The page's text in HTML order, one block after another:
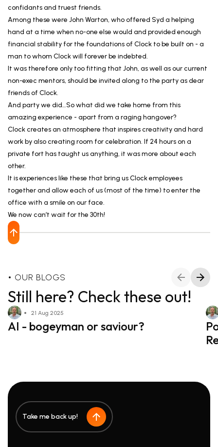
confidants and truest friends.
Among these were John Warton, who offered Syd a helping
hand at a time when no-one else would and provided enough
financial stability for the foundations of Clock to be built on - a
man to whom Clock will forever be indebted.
It was therefore only too fitting that John, as well as our current
non-exec mentors, should be invited along to the party as dear
friends of Clock.
And party we did…So what did we take home from this
amazing experience - apart from a raging hangover?
Clock creates an atmosphere that inspires creativity and hard
work by also creating room for celebration. If 24 hours on a
private fort has taught us anything, it was more about each
other.
It is experiences like these that bring us Clock employees
together and allow each of us (most of the time) to enter the
office with a smile on our face.
We now can’t wait for the 30th!
OUR BLOGS
Still here? Check these out!
21 Aug 2025
AI - bogeyman or saviour?
Take me back up!